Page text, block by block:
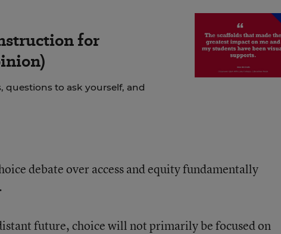
for
questions to ask yourself, and
debate over access and equity fundamentally
future, choice will not primarily be focused on